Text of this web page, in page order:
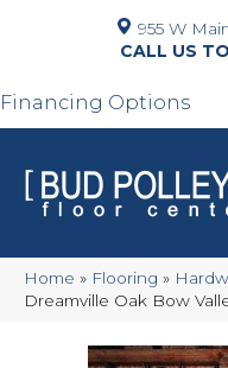
955 W
Financing Options
Home » Flooring »
Dreamville Oak Bow